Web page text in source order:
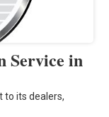
Service in
to its dealers,